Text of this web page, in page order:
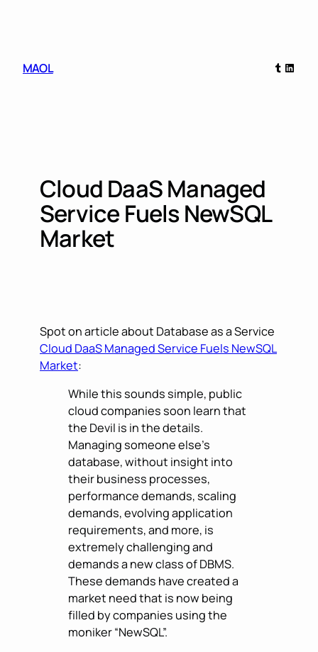
MAOL
Tumblr
Cloud DaaS Managed
Service Fuels NewSQL
Market
Spot on article about Database as a Service
Cloud DaaS Managed Service Fuels NewSQL
Market:
While this sounds simple, public
cloud companies soon learn that
the Devil is in the details.
Managing someone else’s
database, without insight into
their business processes,
performance demands, scaling
demands, evolving application
requirements, and more, is
extremely challenging and
demands a new class of DBMS.
These demands have created a
market need that is now being
filled by companies using the
moniker “NewSQL”.